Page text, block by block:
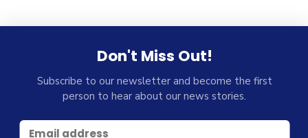
Don't Miss Out!
Subscribe to our newsletter and become the first
person to hear about our news stories.